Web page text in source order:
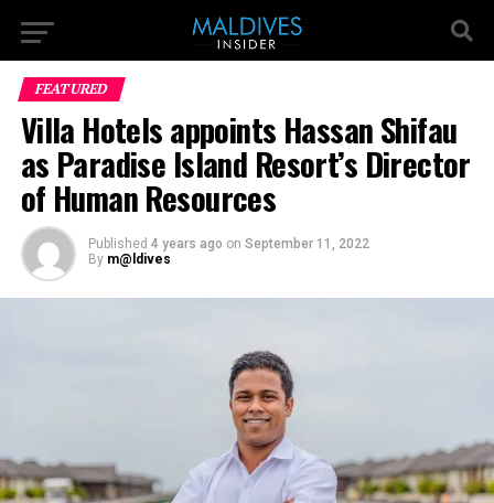
FEATURED
Villa Hotels appoints Hassan Shifau
as Paradise Island Resort’s Director
of Human Resources
Published 4 years ago on September 11, 2022
By m@ldives